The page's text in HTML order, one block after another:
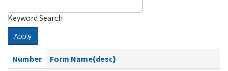
Keyword Search
Apply
Number
Form Name(desc)